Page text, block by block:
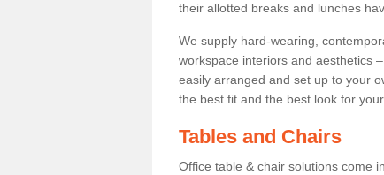
their allotted breaks and lunches
We supply hard-wearing,
workspace interiors and aesthetics
easily arranged and set up to your
the best fit and the best look for
Tables and Chairs
Office table & chair solutions come